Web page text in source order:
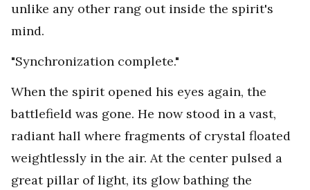
unlike any other rang out inside the spirit's
mind.
"Synchronization complete."
When the spirit opened his eyes again, the
battlefield was gone. He now stood in a vast,
radiant hall where fragments of crystal floated
weightlessly in the air. At the center pulsed a
great pillar of light, its glow bathing the